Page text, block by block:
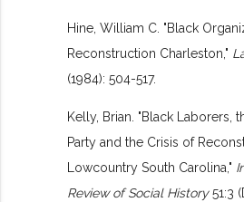
Hine, William C. "Black
Reconstruction Charleston,"
(1984): 504-517.
Kelly, Brian. "Black Laborers,
Party and the Crisis of
Lowcountry South Carolina,"
Review of Social History51:3